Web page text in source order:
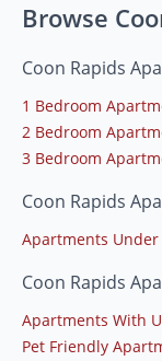
Browse
Coon Rapids
1 Bedroom
2 Bedroom
3 Bedroom
Coon Rapids
Apartments Under
Coon Rapids
Apartments With
Pet Friendly